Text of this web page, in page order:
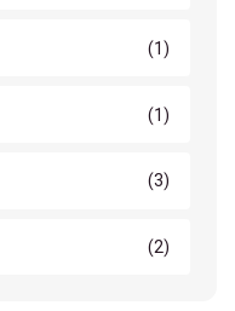
(1)
(1)
(3)
(2)